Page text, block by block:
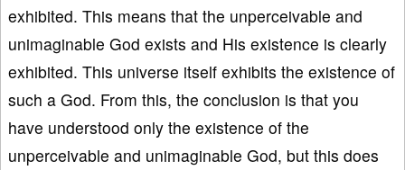
exhibited. This means that the unperceivable and
unimaginable God exists and His existence is clearly
exhibited. This universe itself exhibits the existence of
such a God. From this, the conclusion is that you
have understood only the existence of the
unperceivable and unimaginable God, but this does